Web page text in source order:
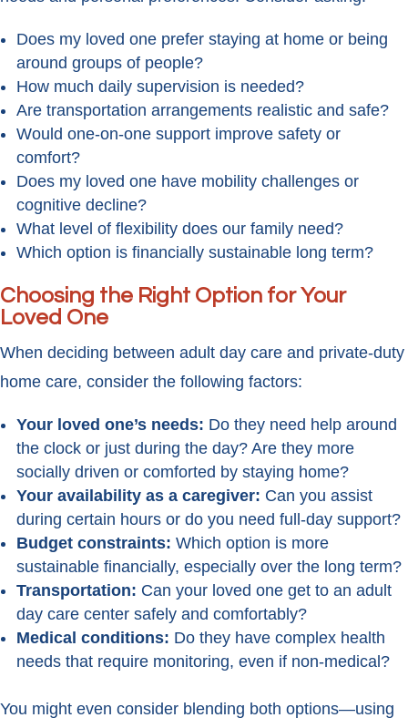
Does my loved one prefer staying at home or being
around groups of people?
How much daily supervision is needed?
Are transportation arrangements realistic and safe?
Would one-on-one support improve safety or
comfort?
Does my loved one have mobility challenges or
cognitive decline?
What level of flexibility does our family need?
Which option is financially sustainable long term?
Choosing the Right Option for Your
Loved One
When deciding between adult day care and private-duty
home care, consider the following factors:
Your loved one’s needs: Do they need help around
the clock or just during the day? Are they more
socially driven or comforted by staying home?
Your availability as a caregiver: Can you assist
during certain hours or do you need full-day support?
Budget constraints: Which option is more
sustainable financially, especially over the long term?
Transportation: Can your loved one get to an adult
day care center safely and comfortably?
Medical conditions: Do they have complex health
needs that require monitoring, even if non-medical?
You might even consider blending both options—using